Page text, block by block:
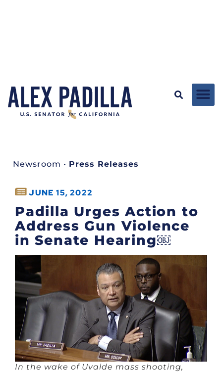
Newsroom • Press Releases
JUNE 15, 2022
Padilla Urges Action to
Address Gun Violence
in Senate Hearing￼
In the wake of Uvalde mass shooting,